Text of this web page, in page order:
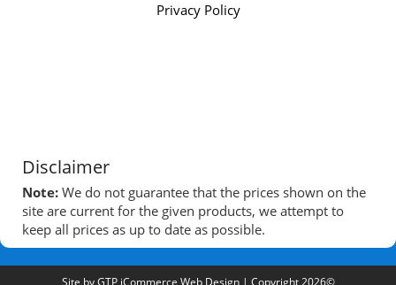
Privacy Policy
Disclaimer
Note: We do not guarantee that the prices shown on the
site are current for the given products, we attempt to
keep all prices as up to date as possible.